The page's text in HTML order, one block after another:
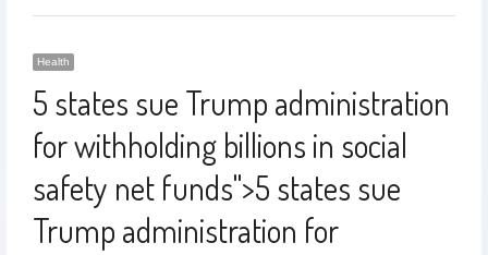
Health
5 states sue Trump administration
for withholding billions in social
safety net funds">5 states sue
Trump administration for